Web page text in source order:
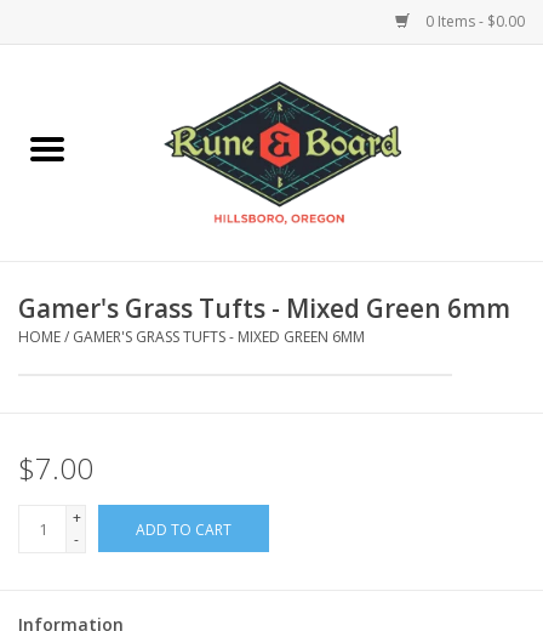
0 Items - $0.00
Miniatures Games
Novelties & Gifts
Playing Cards
Gamer's Grass Tufts - Mixed Green 6mm
HOME/ GAMER'S GRASS TUFTS - MIXED GREEN 6MM
$7.00
+
-
ADD TO CART
Information